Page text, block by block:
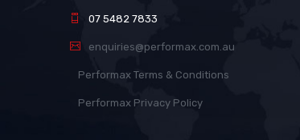
07 5482 7833
enquiries@performax.com.au
Performax Terms & Conditions
Performax Privacy Policy